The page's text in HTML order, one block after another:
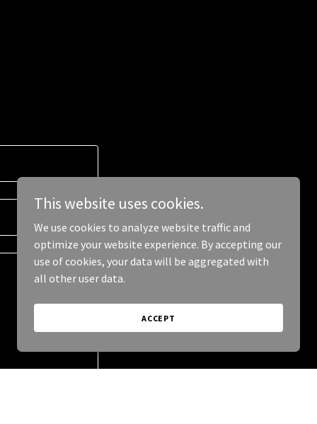
This website uses cookies.
We use cookies to analyze website traffic and
optimize your website experience. By accepting our
use of cookies, your data will be aggregated with
all other user data.
ACCEPT